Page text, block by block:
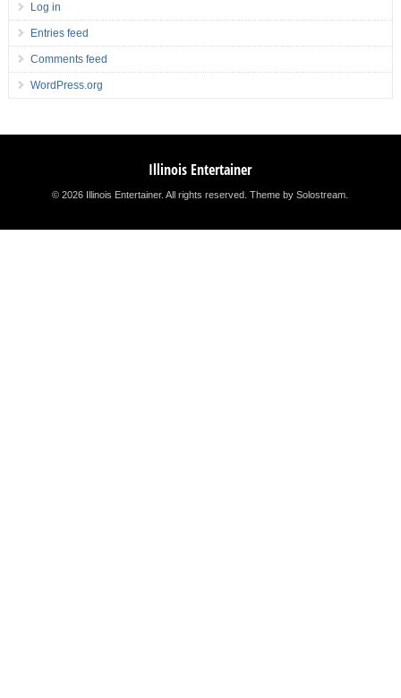
Log in
Entries feed
Comments feed
WordPress.org
Illinois Entertainer
© 2026 Illinois Entertainer. All rights reserved.Theme by Solostream